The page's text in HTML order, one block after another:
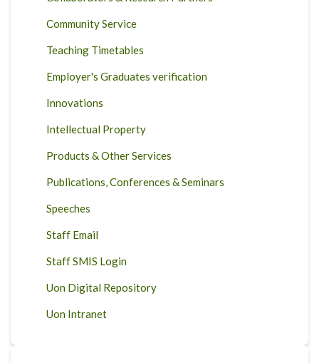
Community Service
Teaching Timetables
Employer's Graduates verification
Innovations
Intellectual Property
Products & Other Services
Publications, Conferences & Seminars
Speeches
Staff Email
Staff SMIS Login
Uon Digital Repository
Uon Intranet